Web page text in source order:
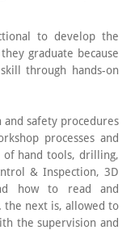
to develop the
graduate because
through hands-on
safety procedures
processes and
hand tools, drilling,
& Inspection, 3D
how to read and
the next is, allowed to
the supervision and